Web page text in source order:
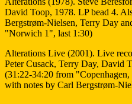
David Toop, 1978. LP bead 4.
Bergstrøm-Nielsen, Terry Day
"Norwich 1", last 1:30)
Alterations Live (2001). Live
Peter Cusack, Terry Day, David
(31:22-34:20 from
with notes by Carl Bergstrøm-